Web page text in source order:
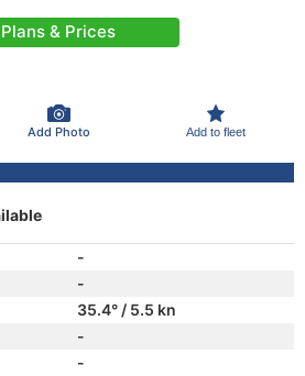
Plans & Prices
Add Photo Add to fleet
-
-
35.4° / 5.5 kn
-
-